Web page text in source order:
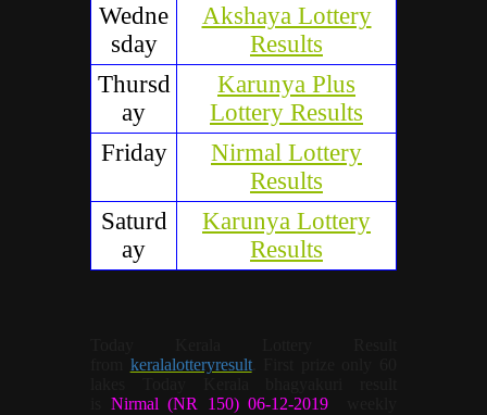
Wedne
sday
Akshaya Lottery
Results
Thursd
ay
Karunya Plus
Lottery Results
Friday
Nirmal Lottery
Results
Saturd
ay
Karunya Lottery
Results
keralalotteryresult. First prize only 60
Nirmal (NR 150) 06-12-2019